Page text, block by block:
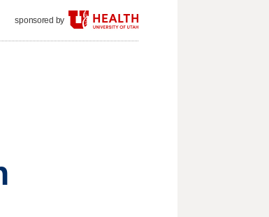
sponsored by